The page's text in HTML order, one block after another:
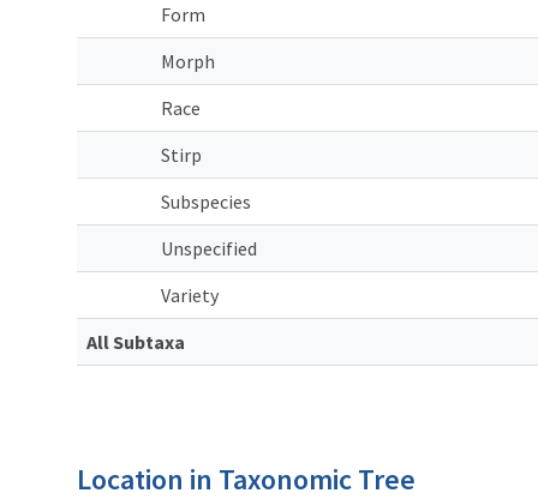
Form
Morph
Race
Stirp
Subspecies
Unspecified
Variety
All Subtaxa
Location in Taxonomic Tree